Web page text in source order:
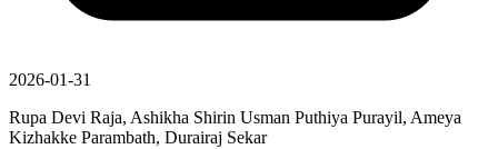
2026-01-31
Rupa Devi Raja, Ashikha Shirin Usman Puthiya Purayil, Ameya
Kizhakke Parambath, Durairaj Sekar